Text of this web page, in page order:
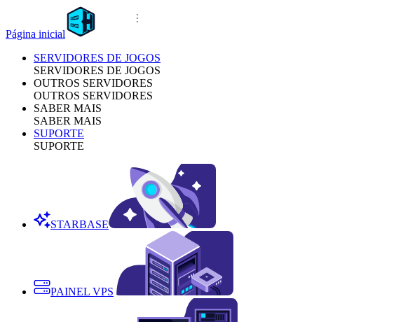
Página inicial
SERVIDORES DE JOGOS
SERVIDORES DE JOGOS
OUTROS SERVIDORES
OUTROS SERVIDORES
SABER MAIS
SABER MAIS
SUPORTE
SUPORTE
STARBASE
PAINEL VPS